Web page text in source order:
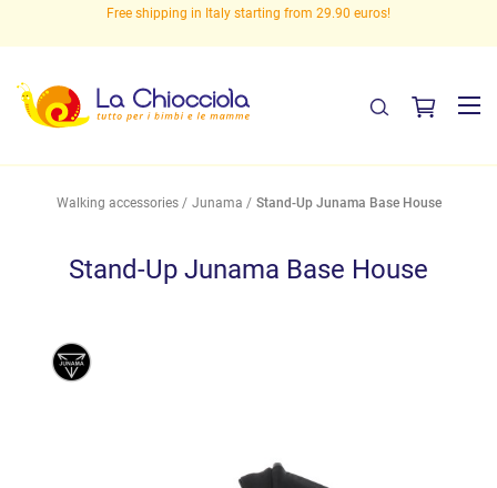
Free shipping in Italy starting from 29.90 euros!
Walking accessories Junama Stand-Up Junama Base House
Stand-Up Junama Base House